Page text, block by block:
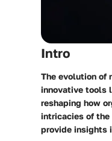
Intro
The evolution of
innovative tools
reshaping how
intricacies of the
provide insights